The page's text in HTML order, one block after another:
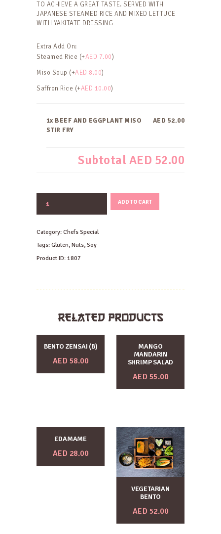
TO ACHIEVE A GREAT TASTE. SERVED WITH
JAPANESE STEAMED RICE AND MIXED LETTUCE
WITH YAKITATE DRESSING
Extra Add On:
Steamed Rice (+AED 7.00)
Miso Soup (+AED 8.00)
Saffron Rice (+AED 10.00)
1x BEEF AND EGGPLANT MISO
STIR FRY
AED 52.00
Subtotal AED 52.00
AND
EGGPLANT
STIR
FRY
ADD TO CART
Category: Chefs Special
Tags: Gluten, Nuts, Soy
Product ID: 1807
RELATED PRODUCTS
BENTO ZENSAI (B)
AED 58.00
MANGO
MANDARIN
SHRIMP SALAD
AED 55.00
EDAMAME
AED 28.00
VEGETARIAN
BENTO
AED 52.00